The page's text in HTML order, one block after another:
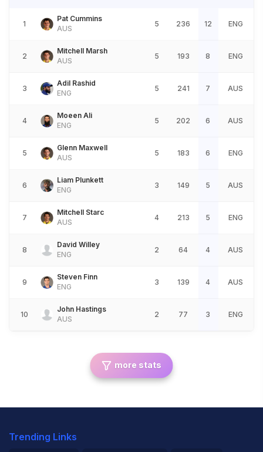
1
Pat Cummins
AUS
5 236 12 ENG
2
Mitchell Marsh
AUS
5 193 8 ENG
3
Adil Rashid
ENG
5 241 7 AUS
4
Moeen Ali
ENG
5 202 6 AUS
5
Glenn Maxwell
AUS
5 183 6 ENG
6
Liam Plunkett
ENG
3 149 5 AUS
7
Mitchell Starc
AUS
4 213 5 ENG
8
David Willey
ENG
2 64 4 AUS
9
Steven Finn
ENG
3 139 4 AUS
10
John Hastings
AUS
2 77 3 ENG
more stats
Trending Links